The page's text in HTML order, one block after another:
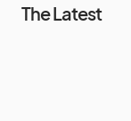
The Latest